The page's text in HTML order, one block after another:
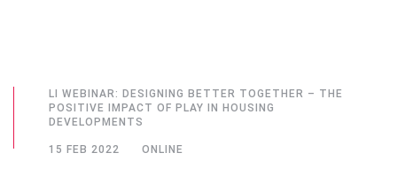
LI WEBINAR: DESIGNING BETTER TOGETHER – THE
POSITIVE IMPACT OF PLAY IN HOUSING
DEVELOPMENTS
15 FEB 2022 ONLINE